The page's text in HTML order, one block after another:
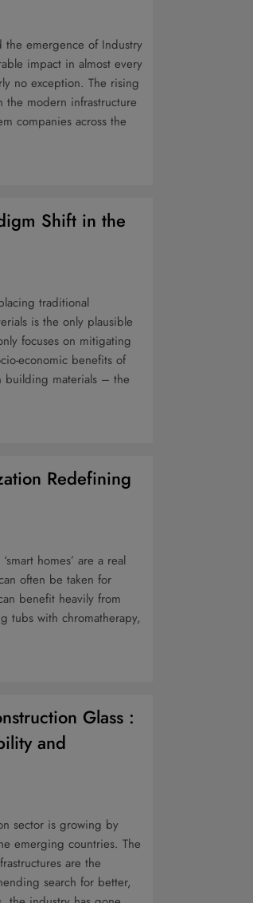
the emergence of Industry
impact in almost every
no exception. The rising
the modern infrastructure
companies across the
Shift in the
traditional
is the only plausible
focuses on mitigating
economic benefits of
building materials – the
Redefining
homes’ are a real
often be taken for
benefit heavily from
tubs with chromatherapy,
Glass :
and
sector is growing by
emerging countries. The
are the
search for better,